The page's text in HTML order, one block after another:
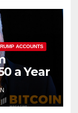
ACCOUNTS
a Year